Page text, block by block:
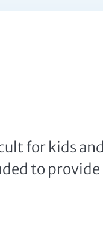
for kids and
to provide